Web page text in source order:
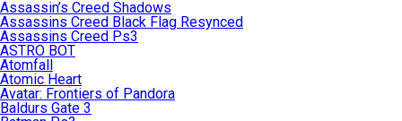
Assassin’s Creed Shadows
Assassins Creed Black Flag Resynced
Assassins Creed Ps3
ASTRO BOT
Atomfall
Atomic Heart
Avatar: Frontiers of Pandora
Baldurs Gate 3